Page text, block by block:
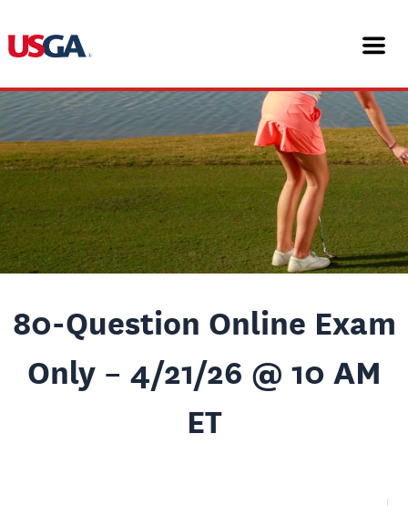
to
content
80-Question Online Exam
Only – 4/21/26 @ 10 AM
ET
navigation